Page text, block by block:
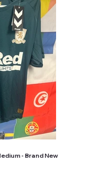
- Brand New